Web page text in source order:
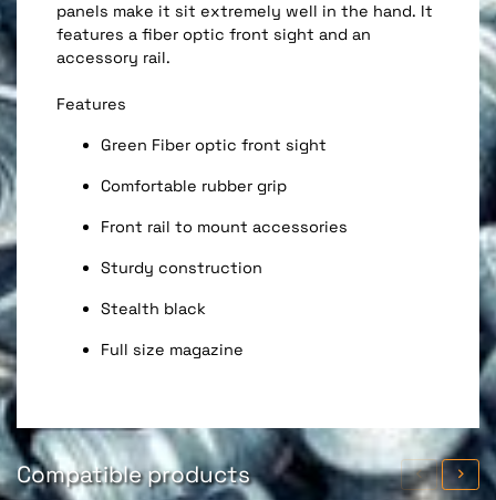
panels make it sit extremely well in the hand. It
features a fiber optic front sight and an
accessory rail.
Features
Green Fiber optic front sight
Comfortable rubber grip
Front rail to mount accessories
Sturdy construction
Stealth black
Full size magazine
Compatible products